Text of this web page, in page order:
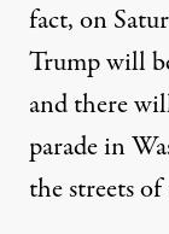
fact, on
Trump will
and there
parade in
the streets